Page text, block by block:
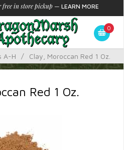
free in store pickup — LEARN MORE
0
A-H / Clay, Moroccan Red 1 Oz.
Red 1 Oz.